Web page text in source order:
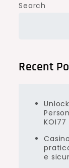
Search
Recent
KOI77
e